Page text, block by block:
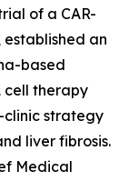
of a CAR-
an
based
cell therapy
strategy
liver fibrosis.
Medical